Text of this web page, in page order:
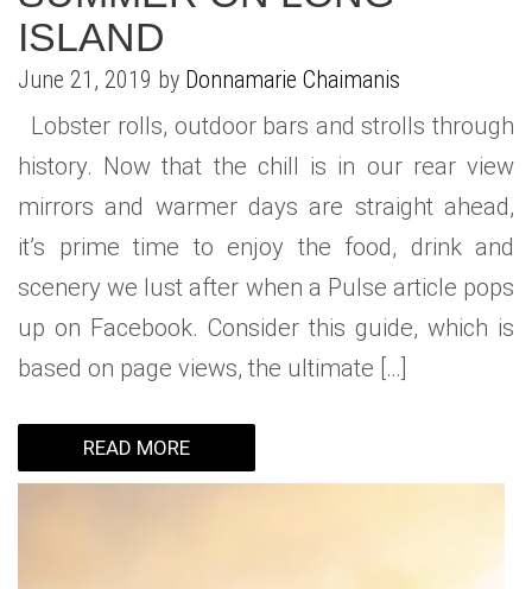
ISLAND
June 21, 2019 by Donnamarie Chaimanis
Lobster rolls, outdoor bars and strolls through
history. Now that the chill is in our rear view
mirrors and warmer days are straight ahead,
it’s prime time to enjoy the food, drink and
scenery we lust after when a Pulse article pops
up on Facebook. Consider this guide, which is
based on page views, the ultimate […]
READ MORE